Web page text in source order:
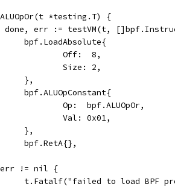
*testing.T) {
done, err := testVM(t,
		bpf.LoadAbsolute{
			Off:  8,
			Size: 2,
		},
		bpf.ALUOpConstant{
			Op:  bpf.ALUOpOr,
			Val: 0x01,
		},
		bpf.RetA{},
err != nil {
t.Fatalf("failed to load BPF